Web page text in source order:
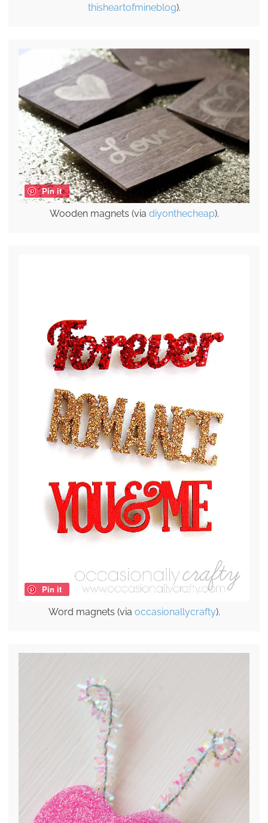
thisheartofmineblog).
Pin it
Wooden magnets (via diyonthecheap).
Pin it
Word magnets (via occasionallycrafty).